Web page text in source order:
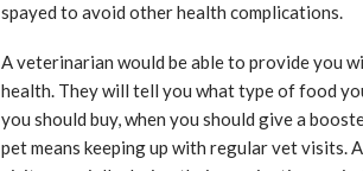
spayed to avoid other health complications.
A veterinarian would be able to provide you
health. They will tell you what type of food
you should buy, when you should give a
pet means keeping up with regular vet visits.